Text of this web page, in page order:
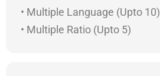
• Multiple Language (Upto 10)
• Multiple Ratio (Upto 5)